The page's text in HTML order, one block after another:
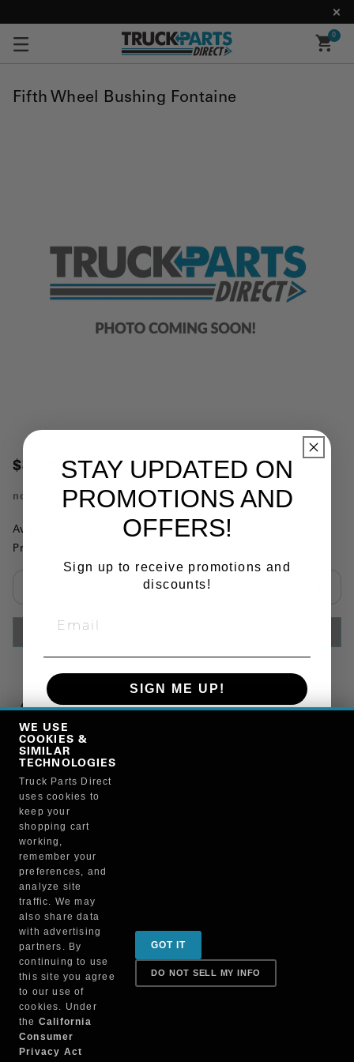
0
Fifth Wheel Bushing Fontaine
$33.99
no. KP135
Availability: This item is currently not available
Product Substitutions:
Manufacturer
Sign up for special promotions & tips to keep you on
the road!
Contact
WE USE
COOKIES &
SIMILAR
TECHNOLOGIES
Truck Parts Direct
uses cookies to
keep your
shopping cart
working,
remember your
preferences, and
analyze site
traffic. We may
also share data
with advertising
partners. By
continuing to use
this site you agree
to our use of
cookies. Under
the California
Consumer
Privacy Act
GOT IT
DO NOT SELL MY INFO
STAY UPDATED ON
PROMOTIONS AND
OFFERS!
Sign up to receive promotions and
discounts!
SIGN ME UP!